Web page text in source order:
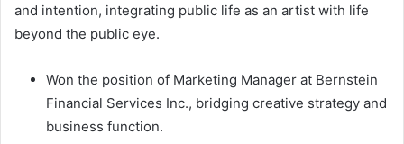
and intention, integrating public life as an artist with life
beyond the public eye.
Won the position of Marketing Manager at Bernstein
Financial Services Inc., bridging creative strategy and
business function.